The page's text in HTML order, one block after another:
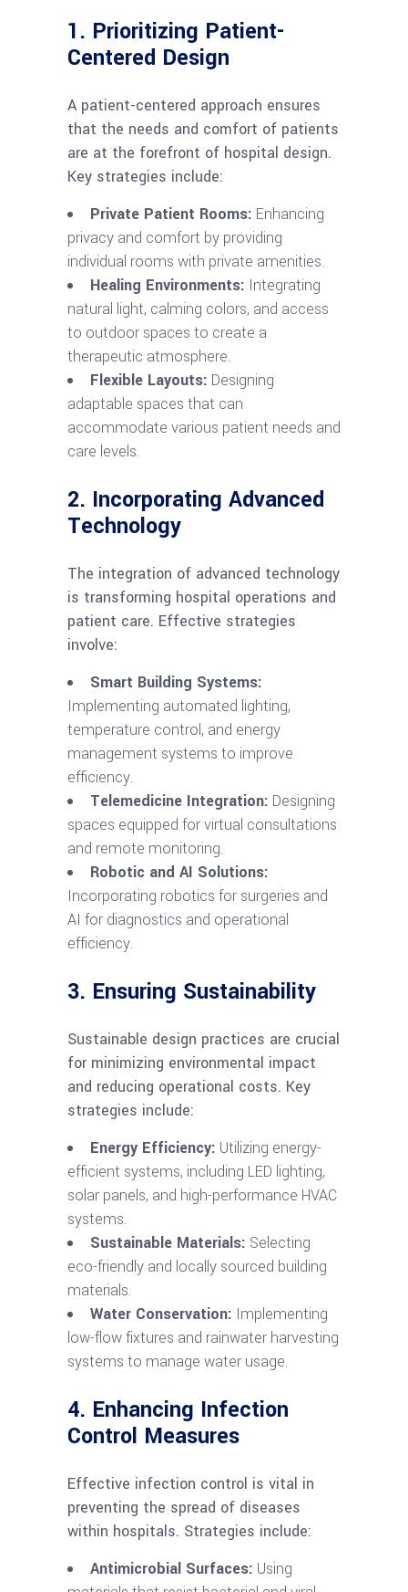
1. Prioritizing Patient-
Centered Design
A patient-centered approach ensures
that the needs and comfort of patients
are at the forefront of hospital design.
Key strategies include:
Private Patient Rooms: Enhancing
privacy and comfort by providing
individual rooms with private amenities.
Healing Environments: Integrating
natural light, calming colors, and access
to outdoor spaces to create a
therapeutic atmosphere.
Flexible Layouts: Designing
adaptable spaces that can
accommodate various patient needs and
care levels.
2. Incorporating Advanced
Technology
The integration of advanced technology
is transforming hospital operations and
patient care. Effective strategies
involve:
Smart Building Systems:
Implementing automated lighting,
temperature control, and energy
management systems to improve
efficiency.
Telemedicine Integration: Designing
spaces equipped for virtual consultations
and remote monitoring.
Robotic and AI Solutions:
Incorporating robotics for surgeries and
AI for diagnostics and operational
efficiency.
3. Ensuring Sustainability
Sustainable design practices are crucial
for minimizing environmental impact
and reducing operational costs. Key
strategies include:
Energy Efficiency: Utilizing energy-
efficient systems, including LED lighting,
solar panels, and high-performance HVAC
systems.
Sustainable Materials: Selecting
eco-friendly and locally sourced building
materials.
Water Conservation: Implementing
low-flow fixtures and rainwater harvesting
systems to manage water usage.
4. Enhancing Infection
Control Measures
Effective infection control is vital in
preventing the spread of diseases
within hospitals. Strategies include:
Antimicrobial Surfaces: Using